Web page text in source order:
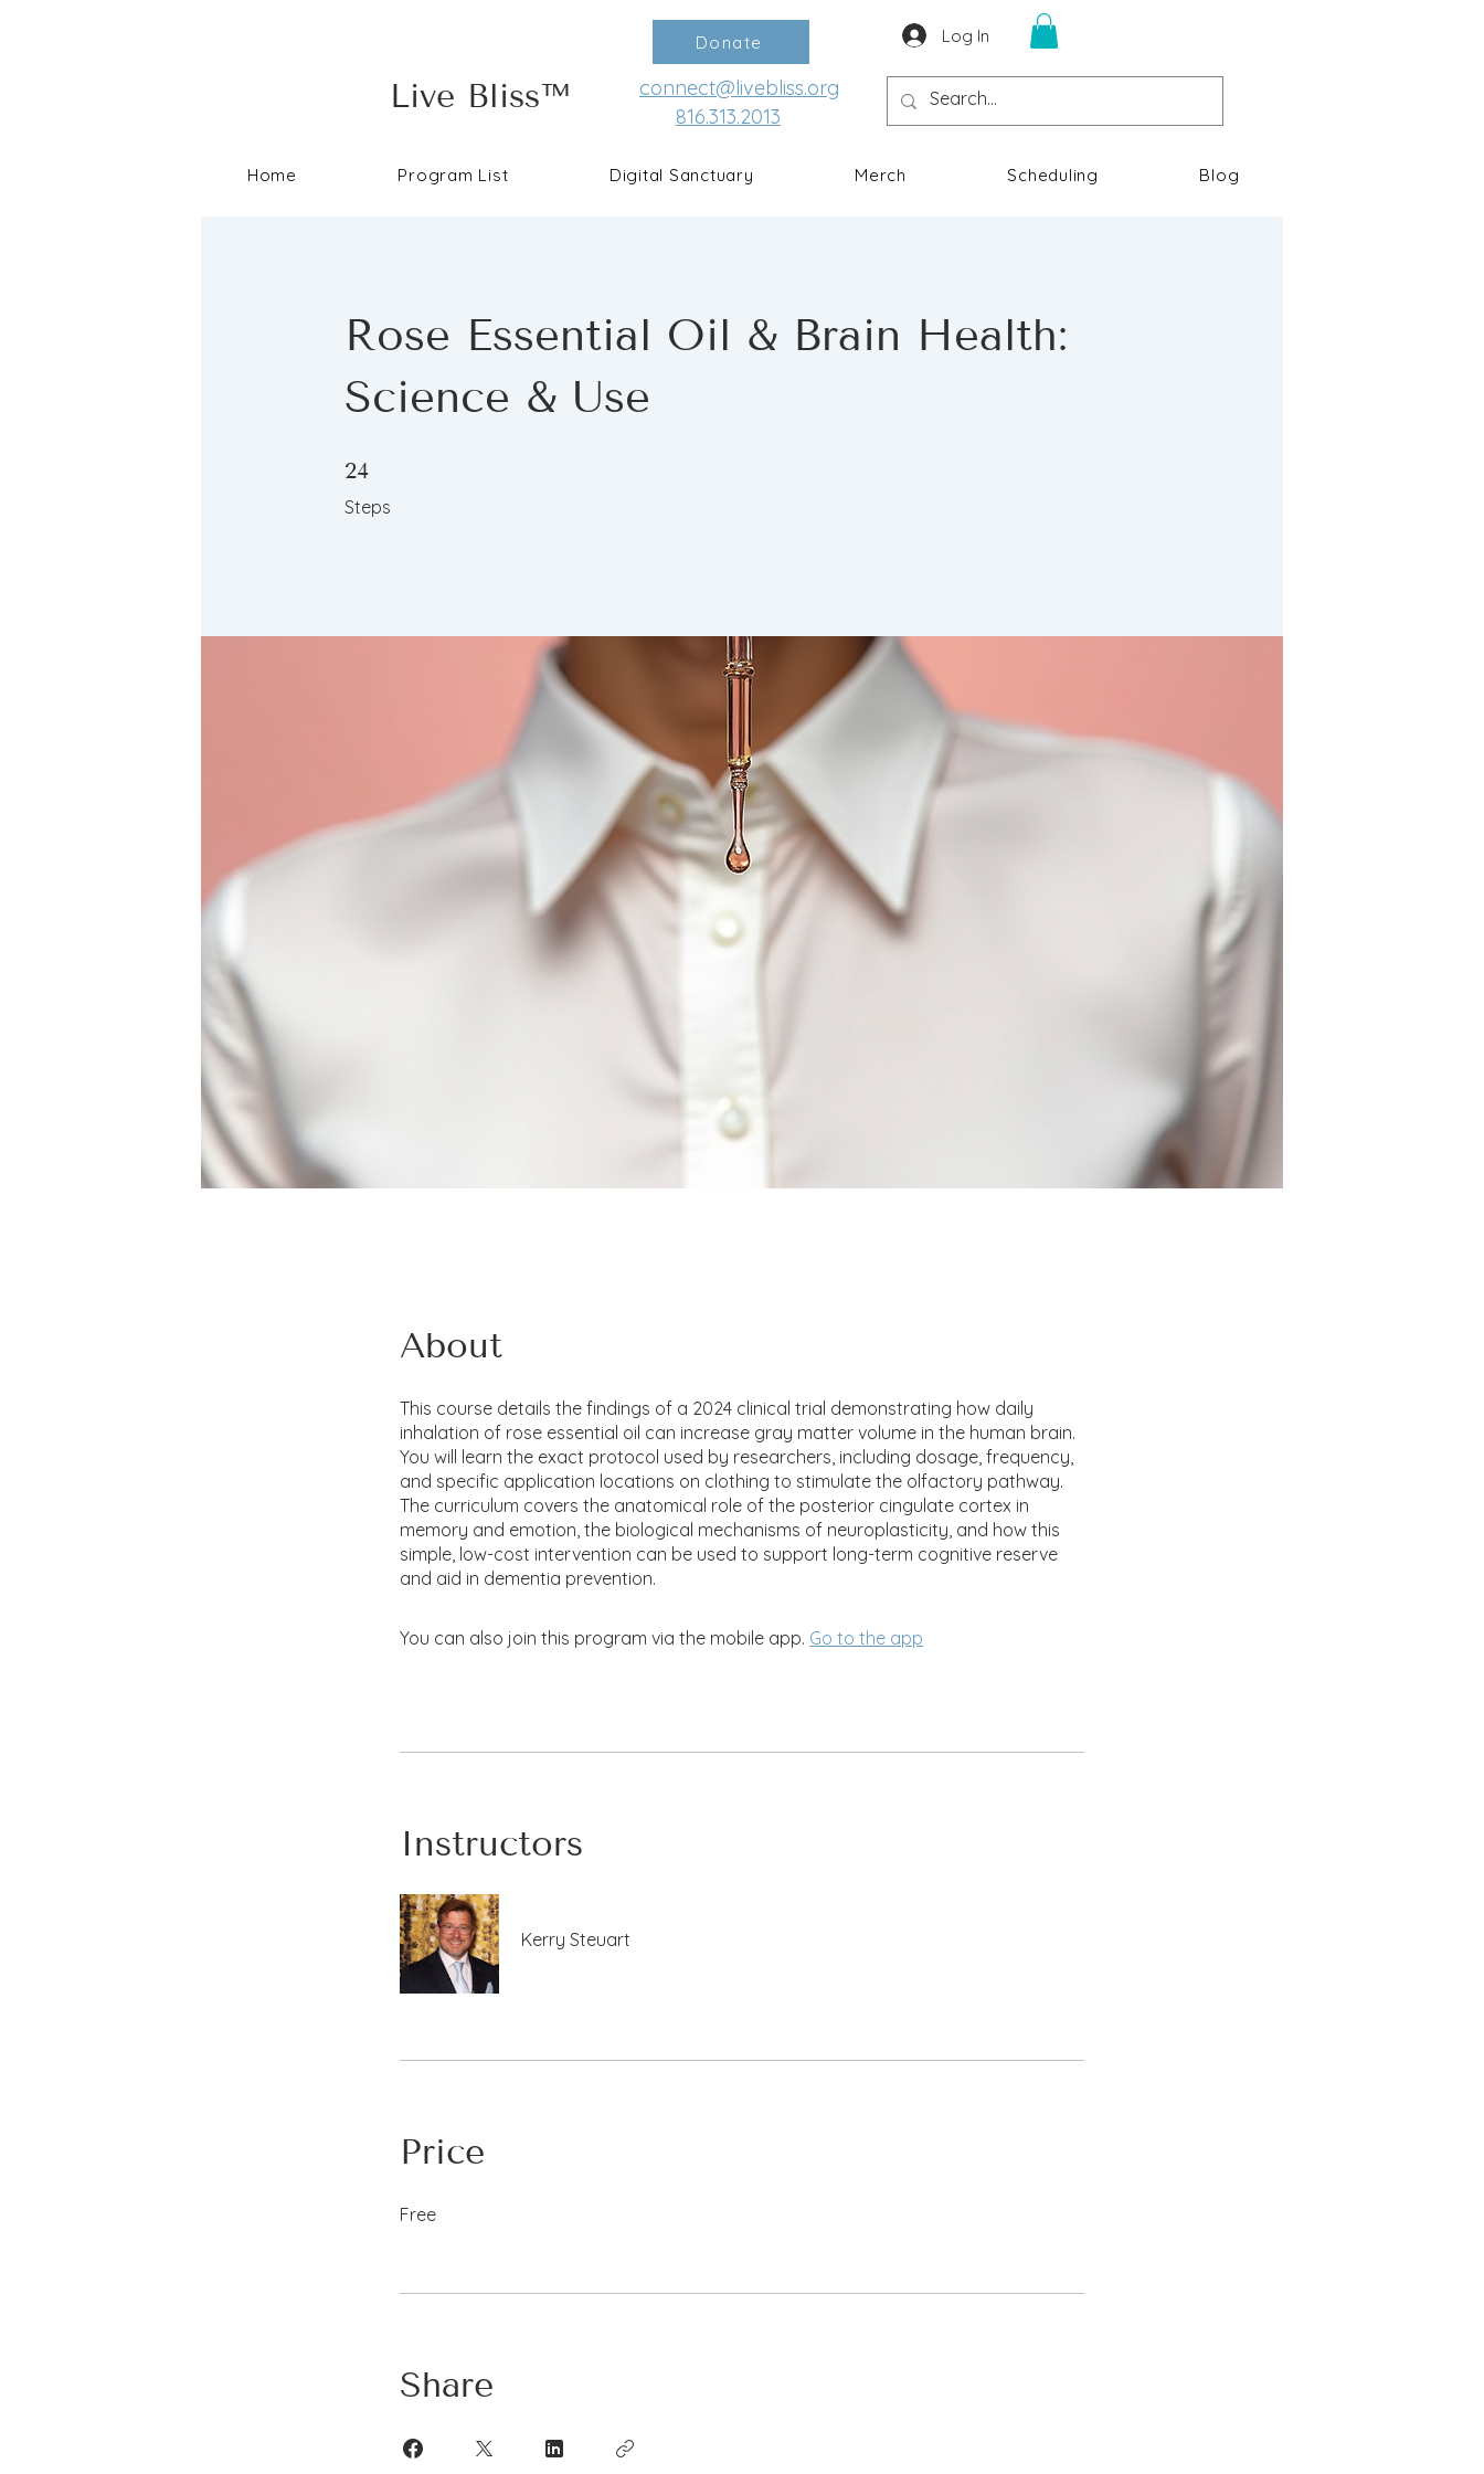
Live Bliss™
Donate
connect@livebliss.org
816.313.2013
Log In
Home Program List Digital Sanctuary Merch Scheduling Blog
Rose Essential Oil & Brain Health:
Science & Use
24
Steps
24 Steps
About
This course details the findings of a 2024 clinical trial demonstrating how daily
inhalation of rose essential oil can increase gray matter volume in the human brain.
You will learn the exact protocol used by researchers, including dosage, frequency,
and specific application locations on clothing to stimulate the olfactory pathway.
The curriculum covers the anatomical role of the posterior cingulate cortex in
memory and emotion, the biological mechanisms of neuroplasticity, and how this
simple, low-cost intervention can be used to support long-term cognitive reserve
and aid in dementia prevention.
You can also join this program via the mobile app. Go to the app
Instructors
Kerry Steuart
Price
Free
Share